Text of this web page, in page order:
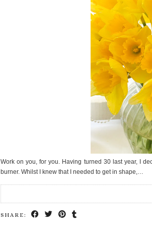
Work on you, for you. Having turned 30 last year, I
burner. Whilst I knew that I needed to get in shape,…
SHARE: